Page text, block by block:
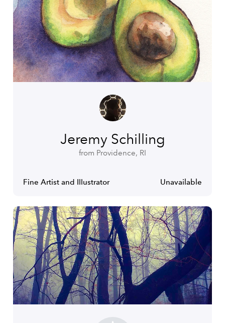
Jeremy Schilling
from Providence, RI
Fine Artist and Illustrator Unavailable